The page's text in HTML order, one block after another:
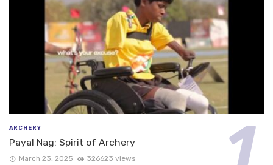
ARCHERY
Payal Nag: Spirit of Archery
March 23, 2025 326623 views